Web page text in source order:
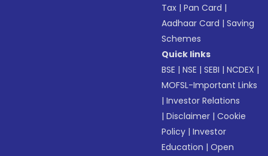
Tax |Pan Card |
Aadhaar Card |Saving
Schemes
Quick links
BSE |NSE |SEBI |NCDEX |
MOFSL-Important Links
|Investor Relations
|Disclaimer |Cookie
Policy |Investor
Education |Open